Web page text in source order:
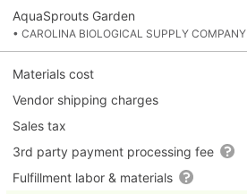
AquaSprouts Garden
• CAROLINA BIOLOGICAL SUPPLY COMPANY
Materials cost
Vendor shipping charges
Sales tax
3rd party payment processing fee
Fulfillment labor & materials